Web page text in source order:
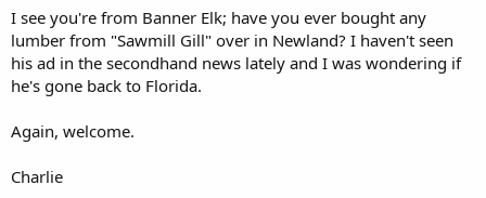
I see you're from Banner Elk; have you ever bought any
lumber from "Sawmill Gill" over in Newland? I haven't seen
his ad in the secondhand news lately and I was wondering if
he's gone back to Florida.
Again, welcome.
Charlie